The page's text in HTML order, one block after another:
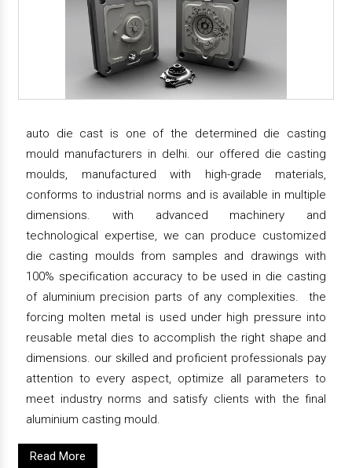
auto die cast is one of the determined die casting
mould manufacturers in delhi. our offered die casting
moulds, manufactured with high-grade materials,
conforms to industrial norms and is available in multiple
dimensions. with advanced machinery and
technological expertise, we can produce customized
die casting moulds from samples and drawings with
100% specification accuracy to be used in die casting
of aluminium precision parts of any complexities. the
forcing molten metal is used under high pressure into
reusable metal dies to accomplish the right shape and
dimensions. our skilled and proficient professionals pay
attention to every aspect, optimize all parameters to
meet industry norms and satisfy clients with the final
aluminium casting mould.
Read More